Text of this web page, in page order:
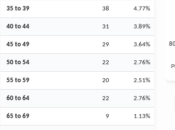
35 to 39 38 4.77%
40 to 44 31 3.89%
45 to 49 29 3.64%
50 to 54 22 2.76%
55 to 59 20 2.51%
60 to 64 22 2.76%
65 to 69 9 1.13%